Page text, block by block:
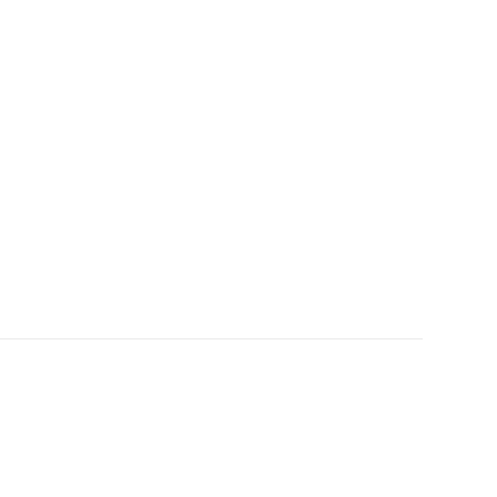
maximize brake performance.